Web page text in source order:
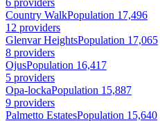
Country WalkPopulation 17,496
12 providers
Glenvar HeightsPopulation 17,065
8 providers
OjusPopulation 16,417
5 providers
Opa-lockaPopulation 15,887
9 providers
Palmetto EstatesPopulation 15,640